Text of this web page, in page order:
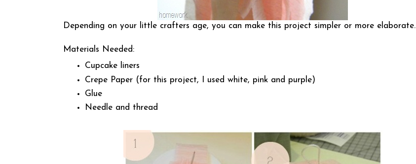
Depending on your little crafters age, you can make this project simpler or more elaborate.
Materials Needed:
Cupcake liners
Crepe Paper (for this project, I used white, pink and purple)
Glue
Needle and thread